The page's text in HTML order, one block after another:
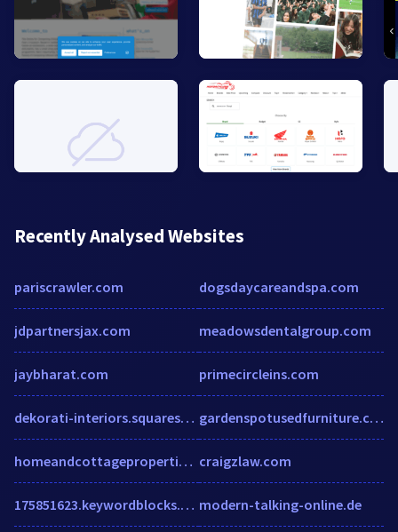
Recently Analysed Websites
pariscrawler.com
jdpartnersjax.com
jaybharat.com
dekorati-interiors.squarespace.com
homeandcottageproperties.com
175851623.keywordblocks.com
dogsdaycareandspa.com
meadowsdentalgroup.com
primecircleins.com
gardenspotusedfurniture.com
craigzlaw.com
modern-talking-online.de